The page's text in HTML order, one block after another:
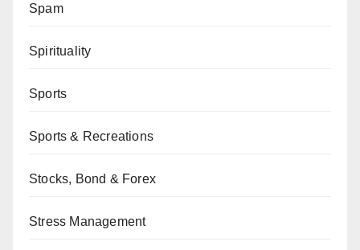
Spam
Spirituality
Sports
Sports & Recreations
Stocks, Bond & Forex
Stress Management